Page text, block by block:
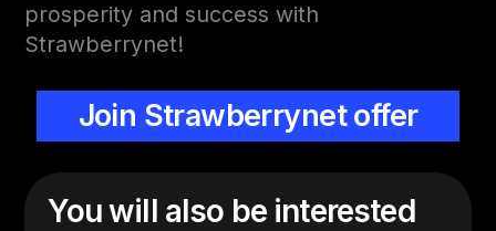
prosperity and success with
Strawberrynet!
Join Strawberrynet offer
You will also be interested